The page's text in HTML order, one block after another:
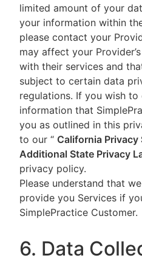
limited amount of your
your information within
please contact your
may affect your
with their services and
subject to certain data
regulations. If you wish
information that
you as outlined in this
to our “ California Privacy
Additional State Privacy
privacy policy.
Please understand that
provide you Services if
SimplePractice Customer.
6. Data